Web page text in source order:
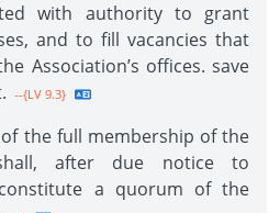
with authority to grant
and to fill vacancies that
Association’s offices. save
--{LV 9.3}
the full membership of the
after due notice to
a quorum of the